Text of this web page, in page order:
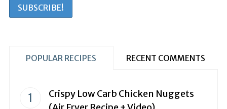
POPULAR RECIPES RECENT COMMENTS
Crispy Low Carb Chicken Nuggets